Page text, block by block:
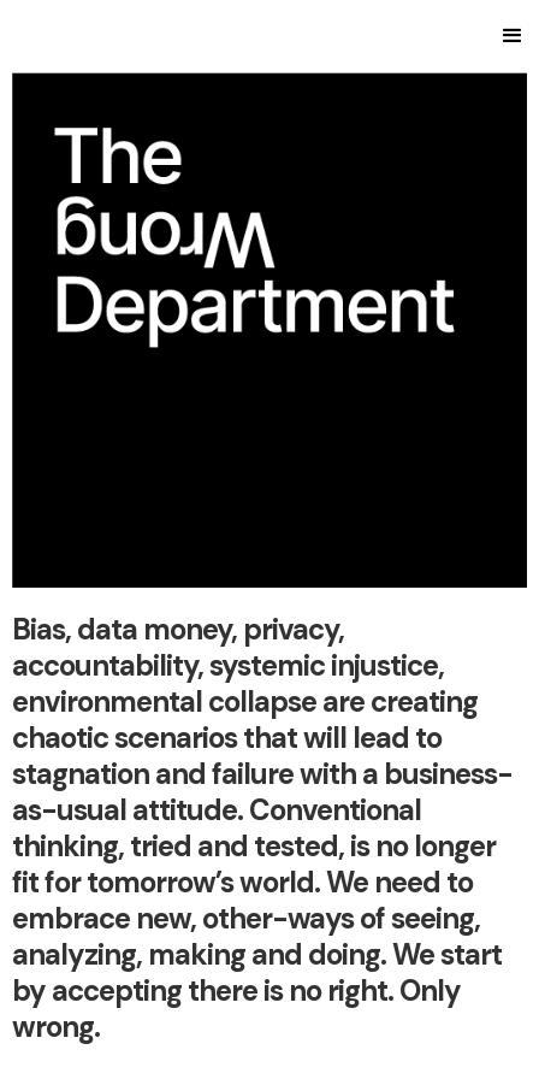
Bias, data money, privacy,
accountability, systemic injustice,
environmental collapse are creating
chaotic scenarios that will lead to
stagnation and failure with a business-
as-usual attitude. Conventional
thinking, tried and tested, is no longer
fit for tomorrow’s world. We need to
embrace new, other-ways of seeing,
analyzing, making and doing. We start
by accepting there is no right. Only
wrong.